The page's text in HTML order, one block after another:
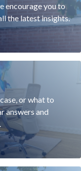
encourage you to
the latest insights.
or what to
answers and